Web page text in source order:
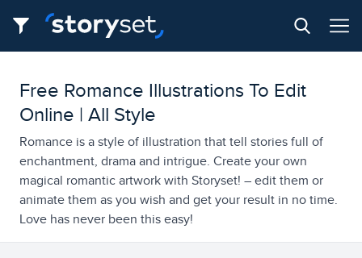
Free Romance Illustrations To Edit
Online | All Style
Romance is a style of illustration that tell stories full of
enchantment, drama and intrigue. Create your own
magical romantic artwork with Storyset! – edit them or
animate them as you wish and get your result in no time.
Love has never been this easy!